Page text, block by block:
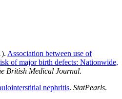
Association between use of
of major birth defects: Nationwide,
British Medical Journal.
nephritis. StatPearls.